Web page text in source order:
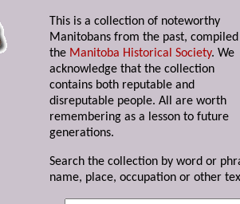
This is a collection of noteworthy
Manitobans from the past,
the Manitoba Historical Society. We
acknowledge that the collection
contains both reputable and
disreputable people. All are worth
remembering as a lesson to future
generations.
Search the collection by word or
name, place, occupation or other